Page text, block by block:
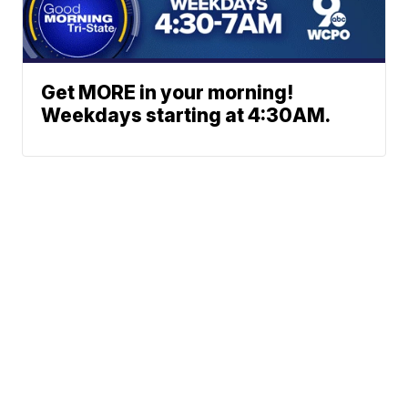
Get MORE in your morning!
Weekdays starting at 4:30AM.